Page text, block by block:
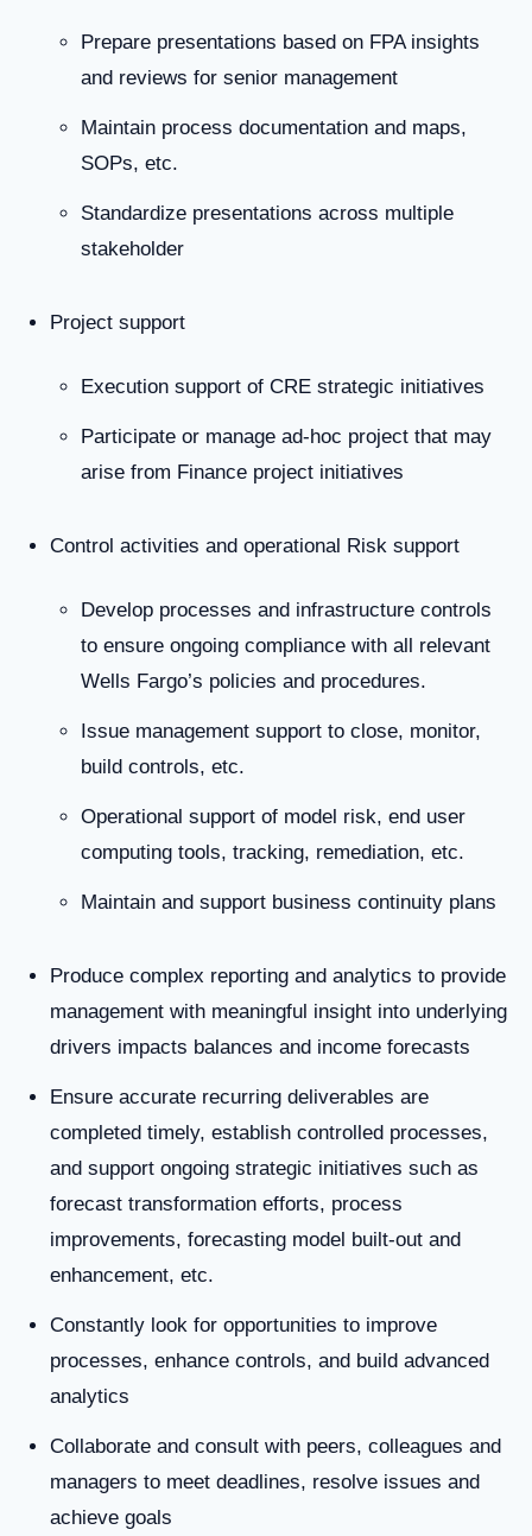
Prepare presentations based on FPA insights
and reviews for senior management
Maintain process documentation and maps,
SOPs, etc.
Standardize presentations across multiple
stakeholder
Project support
Execution support of CRE strategic initiatives
Participate or manage ad-hoc project that may
arise from Finance project initiatives
Control activities and operational Risk support
Develop processes and infrastructure controls
to ensure ongoing compliance with all relevant
Wells Fargo’s policies and procedures.
Issue management support to close, monitor,
build controls, etc.
Operational support of model risk, end user
computing tools, tracking, remediation, etc.
Maintain and support business continuity plans
Produce complex reporting and analytics to provide
management with meaningful insight into underlying
drivers impacts balances and income forecasts
Ensure accurate recurring deliverables are
completed timely, establish controlled processes,
and support ongoing strategic initiatives such as
forecast transformation efforts, process
improvements, forecasting model built-out and
enhancement, etc.
Constantly look for opportunities to improve
processes, enhance controls, and build advanced
analytics
Collaborate and consult with peers, colleagues and
managers to meet deadlines, resolve issues and
achieve goals